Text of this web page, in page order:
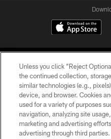
COPYRIGHT © 2026
Unless you click “Reject
the continued collection,
similar technologies (e.g.,
device, and browser. Cookies
used for a variety of purposes
navigation, analyzing site
marketing and advertising
advertising through third